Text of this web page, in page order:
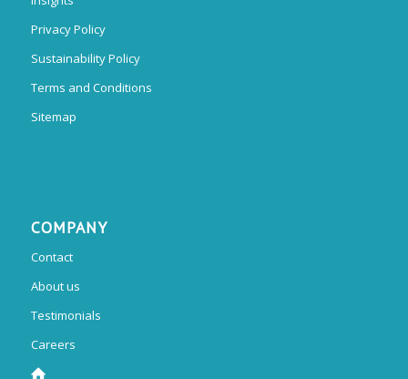
Privacy Policy
Sustainability Policy
Terms and Conditions
Sitemap
COMPANY
Contact
About us
Testimonials
Careers